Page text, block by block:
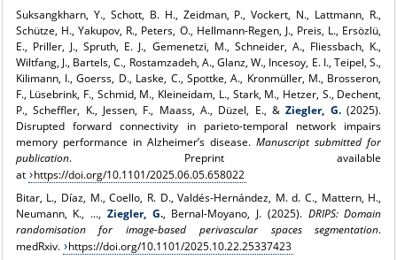
Suksangkharn, Y., Schott, B. H., Zeidman, P., Vockert, N., Lattmann, R.,
Schütze, H., Yakupov, R., Peters, O., Hellmann-Regen, J., Preis, L., Ersözlü,
E., Priller, J., Spruth, E. J., Gemenetzi, M., Schneider, A., Fliessbach, K.,
Wiltfang, J., Bartels, C., Rostamzadeh, A., Glanz, W., Incesoy, E. I., Teipel, S.,
Kilimann, I., Goerss, D., Laske, C., Spottke, A., Kronmüller, M., Brosseron,
F., Lüsebrink, F., Schmid, M., Kleineidam, L., Stark, M., Hetzer, S., Dechent,
P., Scheffler, K., Jessen, F., Maass, A., Düzel, E., &Ziegler, G.(2025).
Disrupted forward connectivity in parieto-temporal network impairs
memory performance in Alzheimer’s disease.Manuscript submitted for
publication. Preprint available
at https://doi.org/10.1101/2025.06.05.658022
Bitar, L., Díaz, M., Coello, R. D., Valdés-Hernández, M. d. C., Mattern, H.,
Neumann, K., ..., Ziegler, G., Bernal-Moyano, J. (2025). DRIPS: Domain
randomisation for image-based perivascular spaces segmentation.
medRxiv. https://doi.org/10.1101/2025.10.22.25337423